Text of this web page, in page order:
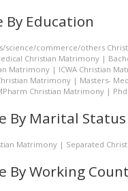
By Education
science/commerce/others
Christian Matrimony |
Matrimony | ICWA Christian
Matrimony | Masters-
Christian Matrimony |
By Marital Status
Matrimony | Separated
By Working